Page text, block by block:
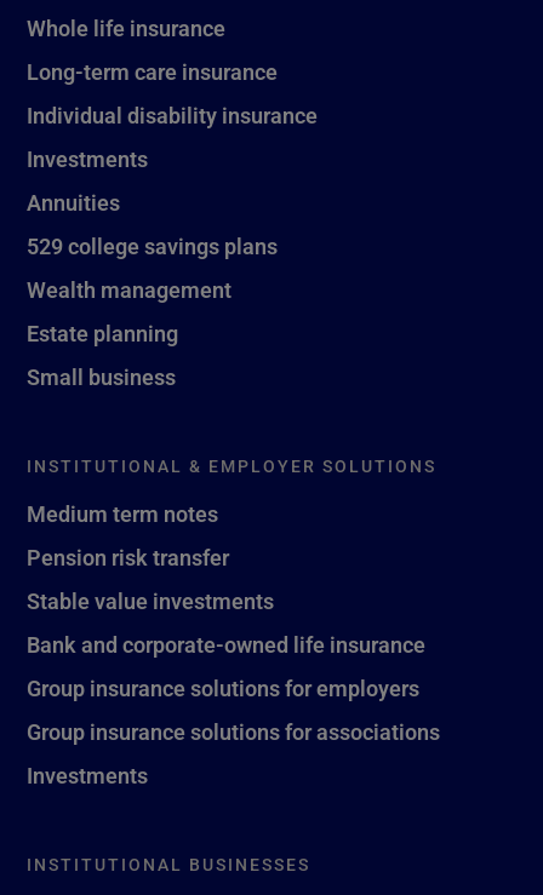
Whole life insurance
Long-term care insurance
Individual disability insurance
Investments
Annuities
529 college savings plans
Wealth management
Estate planning
Small business
INSTITUTIONAL & EMPLOYER SOLUTIONS
Medium term notes
Pension risk transfer
Stable value investments
Bank and corporate-owned life insurance
Group insurance solutions for employers
Group insurance solutions for associations
Investments
INSTITUTIONAL BUSINESSES